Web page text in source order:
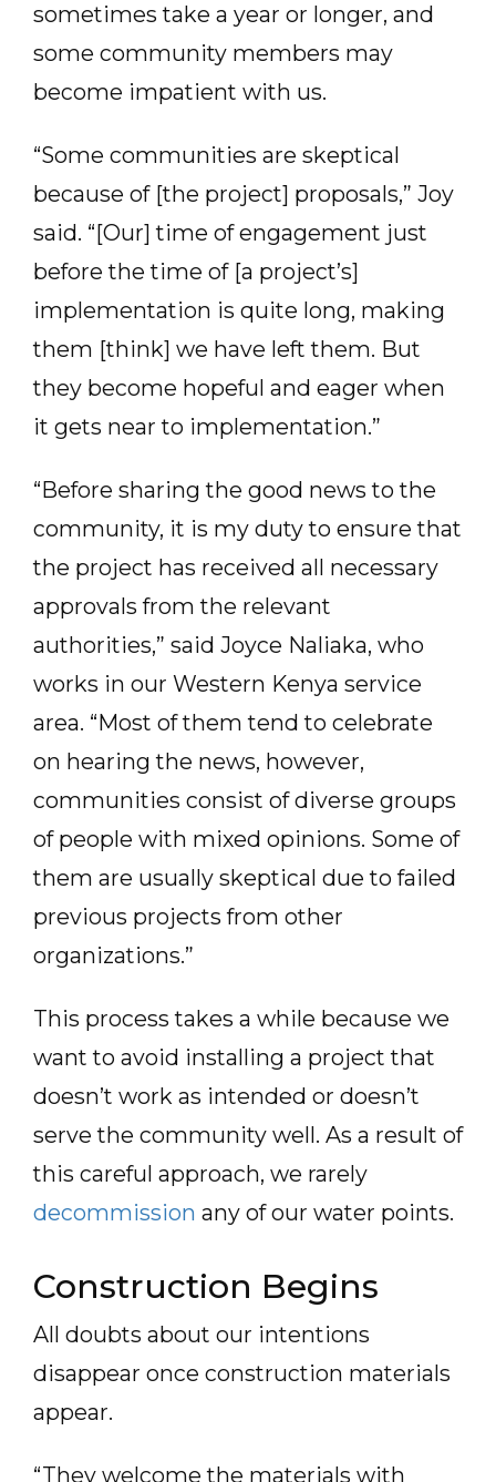
sometimes take a year or longer, and
some community members may
become impatient with us.
“Some communities are skeptical
because of [the project] proposals,” Joy
said. “[Our] time of engagement just
before the time of [a project’s]
implementation is quite long, making
them [think] we have left them. But
they become hopeful and eager when
it gets near to implementation.”
“Before sharing the good news to the
community, it is my duty to ensure that
the project has received all necessary
approvals from the relevant
authorities,” said Joyce Naliaka, who
works in our Western Kenya service
area. “Most of them tend to celebrate
on hearing the news, however,
communities consist of diverse groups
of people with mixed opinions. Some of
them are usually skeptical due to failed
previous projects from other
organizations.”
This process takes a while because we
want to avoid installing a project that
doesn’t work as intended or doesn’t
serve the community well. As a result of
this careful approach, we rarely
decommission any of our water points.
Construction Begins
All doubts about our intentions
disappear once construction materials
appear.
“They welcome the materials with